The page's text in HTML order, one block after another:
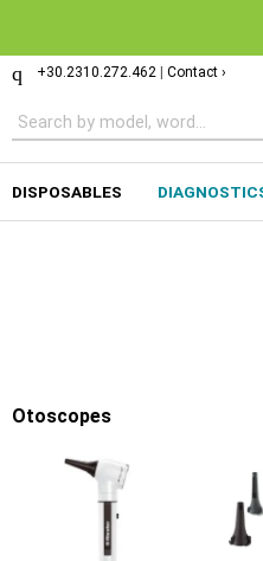
+30.2310.272.462 Contact ›
DISPOSABLES
Otoscopes